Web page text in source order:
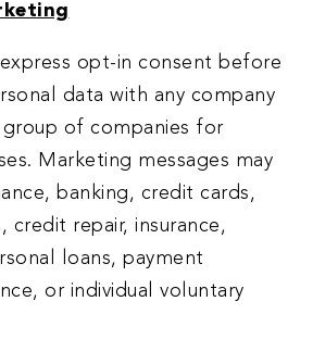
opt-in consent before
data with any company
group of companies for
Marketing messages may
banking, credit cards,
credit repair, insurance,
loans, payment
or individual voluntary